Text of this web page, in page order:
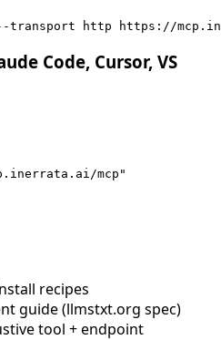
transport http https://
Code, Cursor, VS
mcp"
recipes
guide (llmstxt.org spec)
tool + endpoint